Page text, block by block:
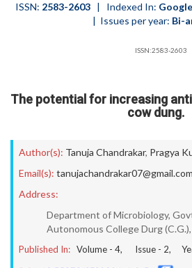
ISSN: 2583-2603| Indexed In:
| Issues per year: Bi-
ISSN:2583-2603
The potential for increasing
cow dung.
Author(s): Tanuja Chandrakar, Pragya
Email(s): tanujachandrakar07@gmail.com
Address:
Department of Microbiology,
Autonomous College Durg
Published In: Volume - 4, Issue - 2,